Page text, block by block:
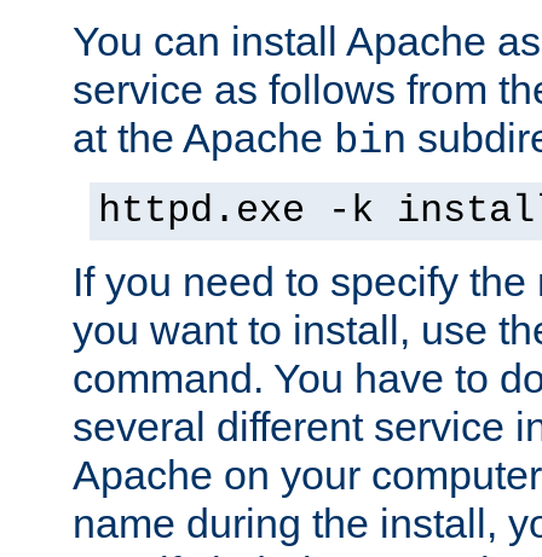
You can install Apache
service as follows from
at the Apache bin
httpd.exe -k
If you need to specify
you want to install, use
command. You have to
several different service
Apache on your
name during the install,